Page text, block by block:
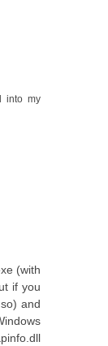
into my
(with
if you
and